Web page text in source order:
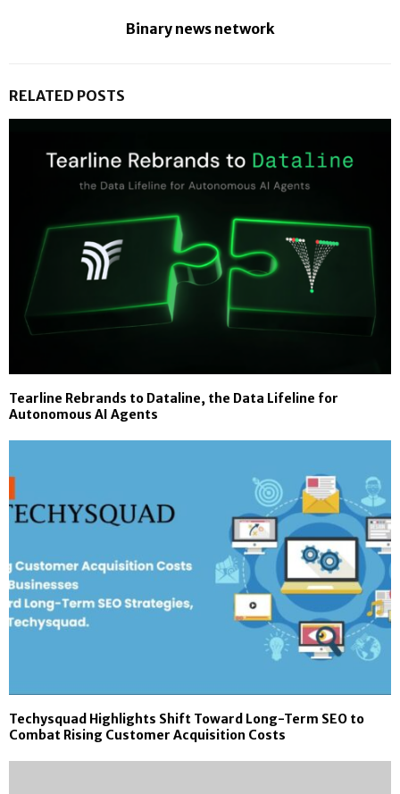
Binary news network
RELATED POSTS
Tearline Rebrands to Dataline, the Data Lifeline for
Autonomous AI Agents
Techysquad Highlights Shift Toward Long-Term SEO to
Combat Rising Customer Acquisition Costs